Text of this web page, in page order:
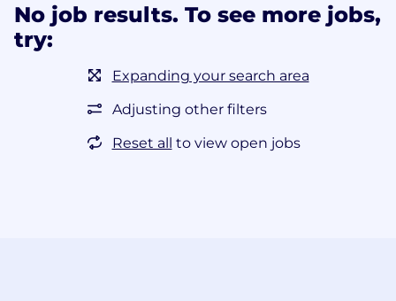
No job results. To see more jobs,
try:
Expanding your search area
Adjusting other filters
Reset all to view open jobs